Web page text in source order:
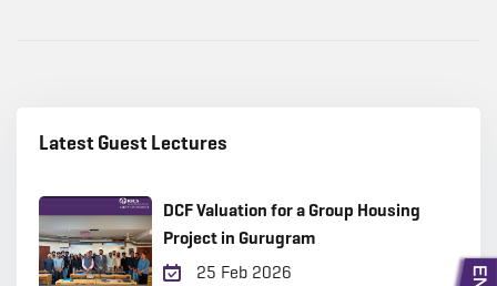
Latest Guest Lectures
DCF Valuation for a Group Housing
Project in Gurugram
25 Feb 2026